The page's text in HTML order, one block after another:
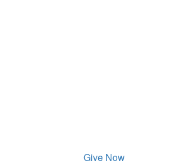
Give Now